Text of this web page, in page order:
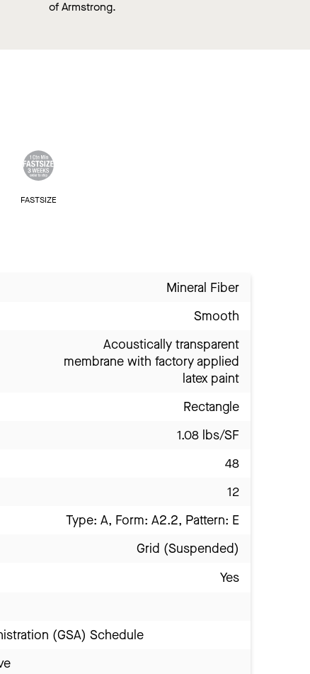
of Armstrong.
FASTSIZE
Mineral Fiber
Smooth
Acoustically transparent
membrane with factory applied
latex paint
Rectangle
1.08 lbs/SF
48
12
Type: A, Form: A2.2, Pattern: E
Grid (Suspended)
Yes
(GSA) Schedule